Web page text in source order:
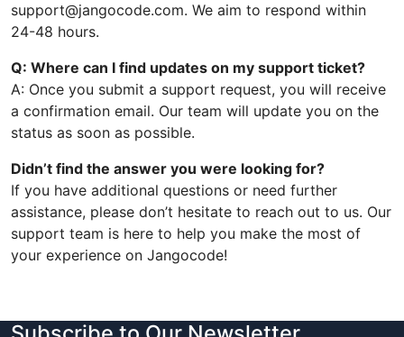
support@jangocode.com. We aim to respond within
24-48 hours.
Q: Where can I find updates on my support ticket?
A: Once you submit a support request, you will receive
a confirmation email. Our team will update you on the
status as soon as possible.
Didn’t find the answer you were looking for?
If you have additional questions or need further
assistance, please don’t hesitate to reach out to us. Our
support team is here to help you make the most of
your experience on Jangocode!